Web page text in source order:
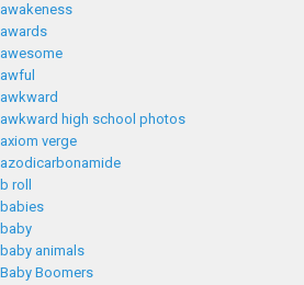
awakeness
awards
awesome
awful
awkward
awkward high school photos
axiom verge
azodicarbonamide
b roll
babies
baby
baby animals
Baby Boomers